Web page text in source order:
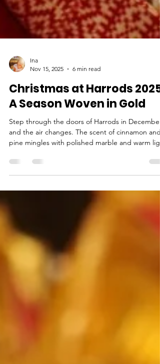
Ina
Nov 15, 2025
6 min read
Christmas at Harrods 2025:
A Season Woven in Gold
Step through the doors of Harrods in December,
and the air changes. The scent of cinnamon and
festive. London does Christmas well, but Harrods
world. This year, London’s most famous
department store has reimagined its holiday
with a blend of tradition, theatre, and quiet
It’s proof that the best kind of magic does